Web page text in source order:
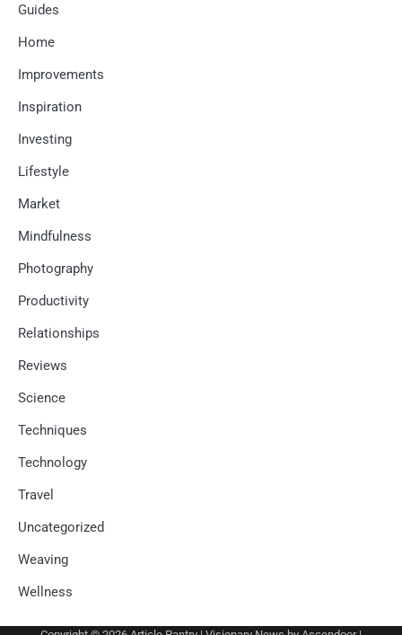
Guides
Home
Improvements
Inspiration
Investing
Lifestyle
Market
Mindfulness
Photography
Productivity
Relationships
Reviews
Science
Techniques
Technology
Travel
Uncategorized
Weaving
Wellness